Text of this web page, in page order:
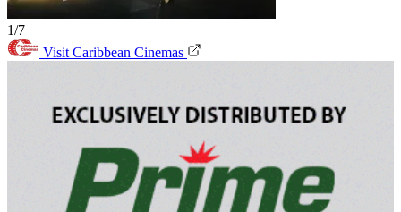
1/7
Visit Caribbean Cinemas